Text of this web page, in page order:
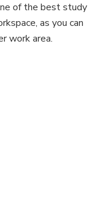
of the best study
as you can
work area.